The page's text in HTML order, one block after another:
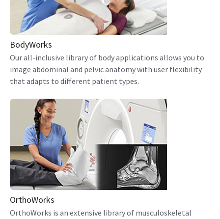
BodyWorks
Our all-inclusive library of body applications allows you to
image abdominal and pelvic anatomy with user flexibility
that adapts to different patient types.
OrthoWorks
OrthoWorks is an extensive library of musculoskeletal